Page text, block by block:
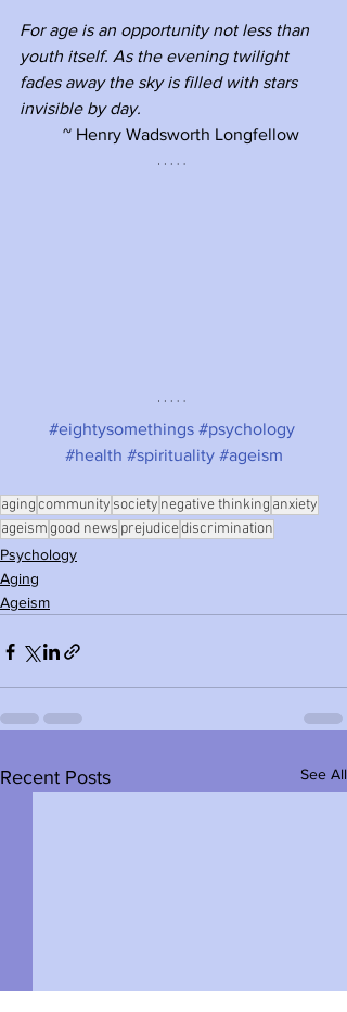
For age is an opportunity not less than
youth itself. As the evening twilight
fades away the sky is filled with stars
invisible by day.
~ Henry Wadsworth Longfellow
#eightysomethings #psychology
#health #spirituality #ageism
agingcommunity society negative thinking anxiety
ageismgood news prejudicediscrimination
Psychology
Aging
Ageism
Recent Posts See All